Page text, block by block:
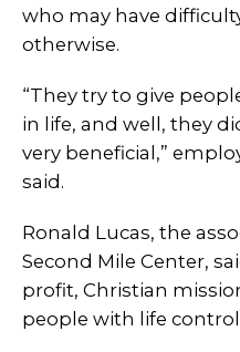
who may have
otherwise.
“They try to give
in life, and well, they
very beneficial,”
said.
Ronald Lucas, the
Second Mile Center,
profit, Christian
people with life